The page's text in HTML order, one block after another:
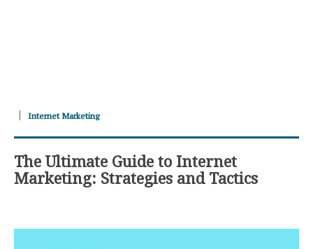
Internet Marketing
The Ultimate Guide to Internet
Marketing: Strategies and Tactics